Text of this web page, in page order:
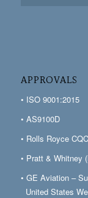
APPROVALS
• ISO 9001:2015
• AS9100D
• Rolls Royce
• Pratt & Whitney
• GE Aviation –
United States